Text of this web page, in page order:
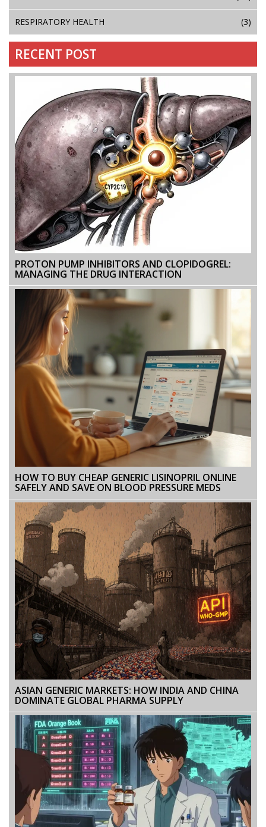
RESPIRATORY HEALTH (3)
RECENT POST
PROTON PUMP INHIBITORS AND CLOPIDOGREL:
MANAGING THE DRUG INTERACTION
HOW TO BUY CHEAP GENERIC LISINOPRIL ONLINE
SAFELY AND SAVE ON BLOOD PRESSURE MEDS
ASIAN GENERIC MARKETS: HOW INDIA AND CHINA
DOMINATE GLOBAL PHARMA SUPPLY